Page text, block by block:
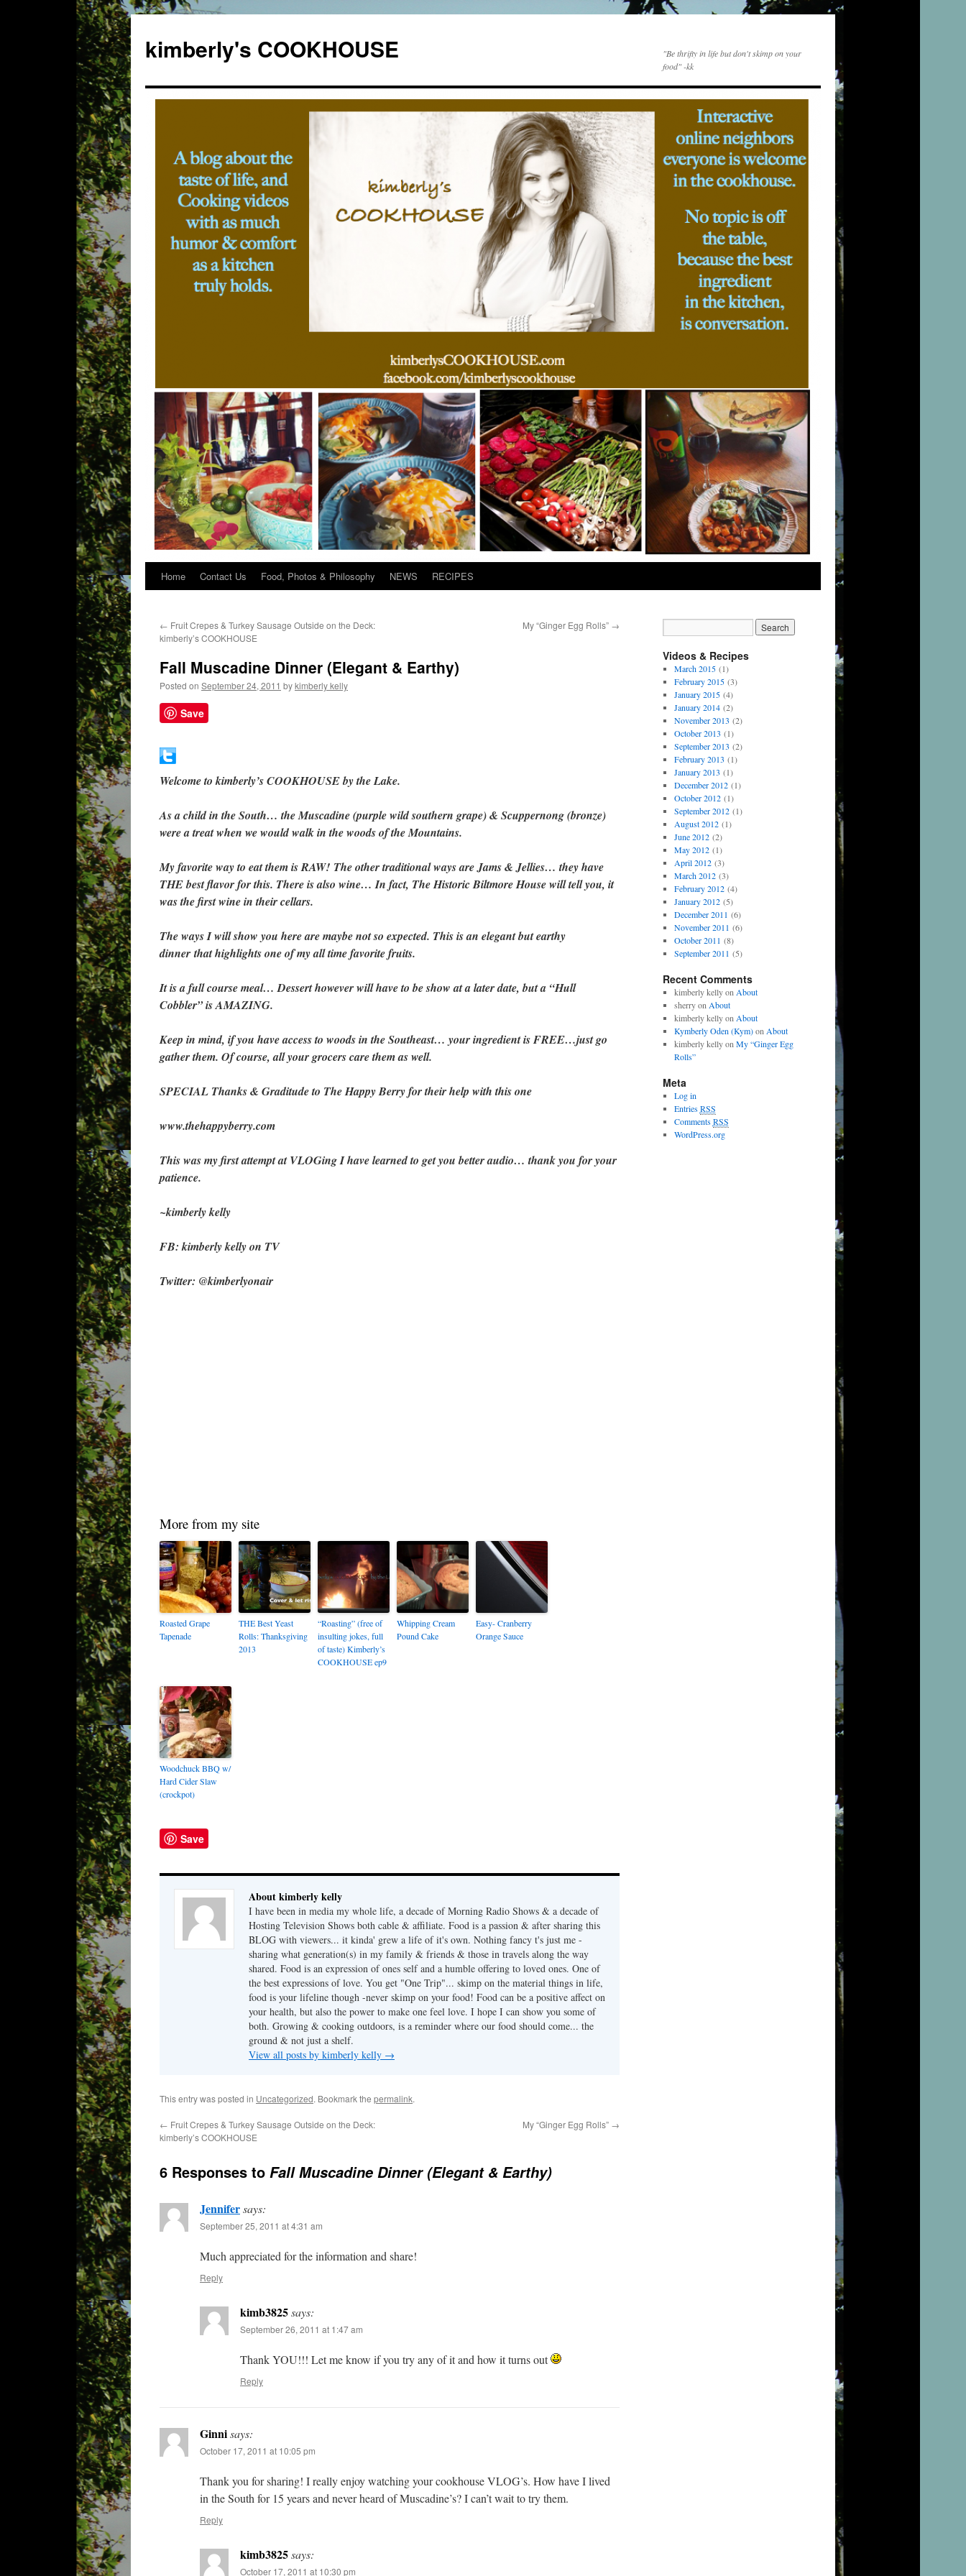
kimberly's COOKHOUSE
"Be thrifty in life but don't skimp on your
food" -kk
Home Contact Us Food, Photos & Philosophy NEWS RECIPES
← Fruit Crepes & Turkey Sausage Outside on the Deck:
kimberly’s COOKHOUSE
My “Ginger Egg Rolls” →
Fall Muscadine Dinner (Elegant & Earthy)
Posted on September 24, 2011 bykimberly kelly
Save
Welcome to kimberly’s COOKHOUSE by the Lake.
As a child in the South… the Muscadine (purple wild southern grape) & Scuppernong (bronze)
were a treat when we would walk in the woods of the Mountains.
My favorite way to eat them is RAW! The other traditional ways are Jams & Jellies… they have
THE best flavor for this. There is also wine… In fact, The Historic Biltmore House will tell you, it
was the first wine in their cellars.
The ways I will show you here are maybe not so expected. This is an elegant but earthy
dinner that highlights one of my all time favorite fruits.
It is a full course meal… Dessert however will have to be show at a later date, but a “Hull
Cobbler” is AMAZING.
Keep in mind, if you have access to woods in the Southeast… your ingredient is FREE…just go
gather them. Of course, all your grocers care them as well.
SPECIAL Thanks & Graditude to The Happy Berry for their help with this one
www.thehappyberry.com
This was my first attempt at VLOGing I have learned to get you better audio… thank you for your
patience.
~kimberly kelly
FB: kimberly kelly on TV
Twitter: @kimberlyonair
More from my site
Roasted Grape
Tapenade
THE Best Yeast
Rolls: Thanksgiving
2013
“Roasting” (free of
insulting jokes, full
of taste) Kimberly’s
COOKHOUSE ep9
Whipping Cream
Pound Cake
Easy- Cranberry
Orange Sauce
Woodchuck BBQ w/
Hard Cider Slaw
(crockpot)
Save
About kimberly kelly
I have been in media my whole life, a decade of Morning Radio Shows & a decade of
Hosting Television Shows both cable & affiliate. Food is a passion & after sharing this
BLOG with viewers... it kinda' grew a life of it's own. Nothing fancy t's just me -
sharing what generation(s) in my family & friends & those in travels along the way
shared. Food is an expression of ones self and a humble offering to loved ones. One of
the best expressions of love. You get "One Trip"... skimp on the material things in life,
food is your lifeline though -never skimp on your food! Food can be a positive affect on
your health, but also the power to make one feel love. I hope I can show you some of
both. Growing & cooking outdoors, is a reminder where our food should come... the
ground & not just a shelf.
View all posts by kimberly kelly →
This entry was posted in Uncategorized. Bookmark the permalink.
← Fruit Crepes & Turkey Sausage Outside on the Deck:
kimberly’s COOKHOUSE
My “Ginger Egg Rolls” →
6 Responses to Fall Muscadine Dinner (Elegant & Earthy)
Jennifersays:
September 25, 2011 at 4:31 am
Much appreciated for the information and share!
Reply
kimb3825says:
September 26, 2011 at 1:47 am
Thank YOU!!! Let me know if you try any of it and how it turns out
Reply
Ginnisays:
October 17, 2011 at 10:05 pm
Thank you for sharing! I really enjoy watching your cookhouse VLOG’s. How have I lived
in the South for 15 years and never heard of Muscadine’s? I can’t wait to try them.
Reply
kimb3825says:
October 17, 2011 at 10:30 pm
Videos & Recipes
March 2015(1)
February 2015(3)
January 2015(4)
January 2014(2)
November 2013 (2)
October 2013 (1)
September 2013 (2)
February 2013 (1)
January 2013 (1)
December 2012(1)
October 2012(1)
September 2012(1)
August 2012(1)
June 2012(2)
May 2012(1)
April 2012(3)
March 2012(3)
February 2012(4)
January 2012(5)
December 2011 (6)
November 2011 (6)
October 2011 (8)
September 2011 (5)
Recent Comments
kimberly kellyon About
sherryon About
kimberly kellyon About
Kymberly Oden (Kym)on About
kimberly kellyon My “Ginger Egg
Rolls”
Meta
Log in
EntriesRSS
CommentsRSS
WordPress.org